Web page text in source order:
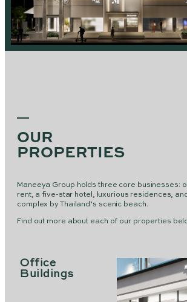
OUR
PROPERTIES
Maneeya Group holds three core businesses:
rent, a five-star hotel, luxurious residences,
complex by Thailand’s scenic beach.
Find out more about each of our properties
Office
Buildings